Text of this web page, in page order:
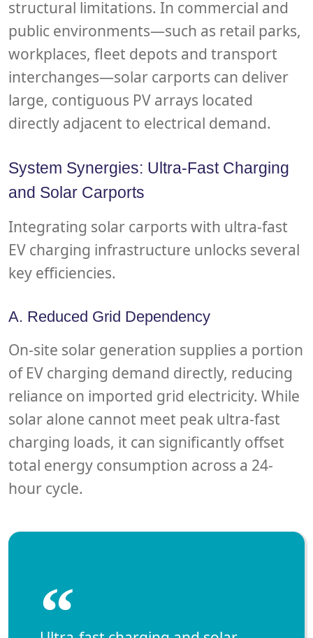
structural limitations. In commercial and
public environments—such as retail parks,
workplaces, fleet depots and transport
interchanges—solar carports can deliver
large, contiguous PV arrays located
directly adjacent to electrical demand.
System Synergies: Ultra-Fast Charging
and Solar Carports
Integrating solar carports with ultra-fast
EV charging infrastructure unlocks several
key efficiencies.
A. Reduced Grid Dependency
On-site solar generation supplies a portion
of EV charging demand directly, reducing
reliance on imported grid electricity. While
solar alone cannot meet peak ultra-fast
charging loads, it can significantly offset
total energy consumption across a 24-
hour cycle.
“